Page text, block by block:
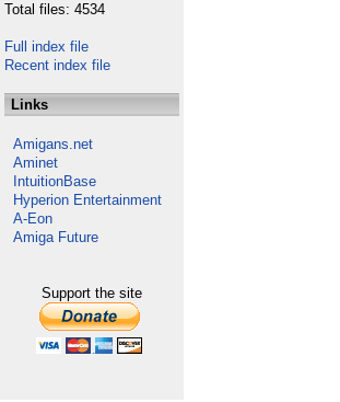
Total files: 4534
Full index file
Recent index file
Links
Amigans.net
Aminet
IntuitionBase
Hyperion Entertainment
A-Eon
Amiga Future
Support the site